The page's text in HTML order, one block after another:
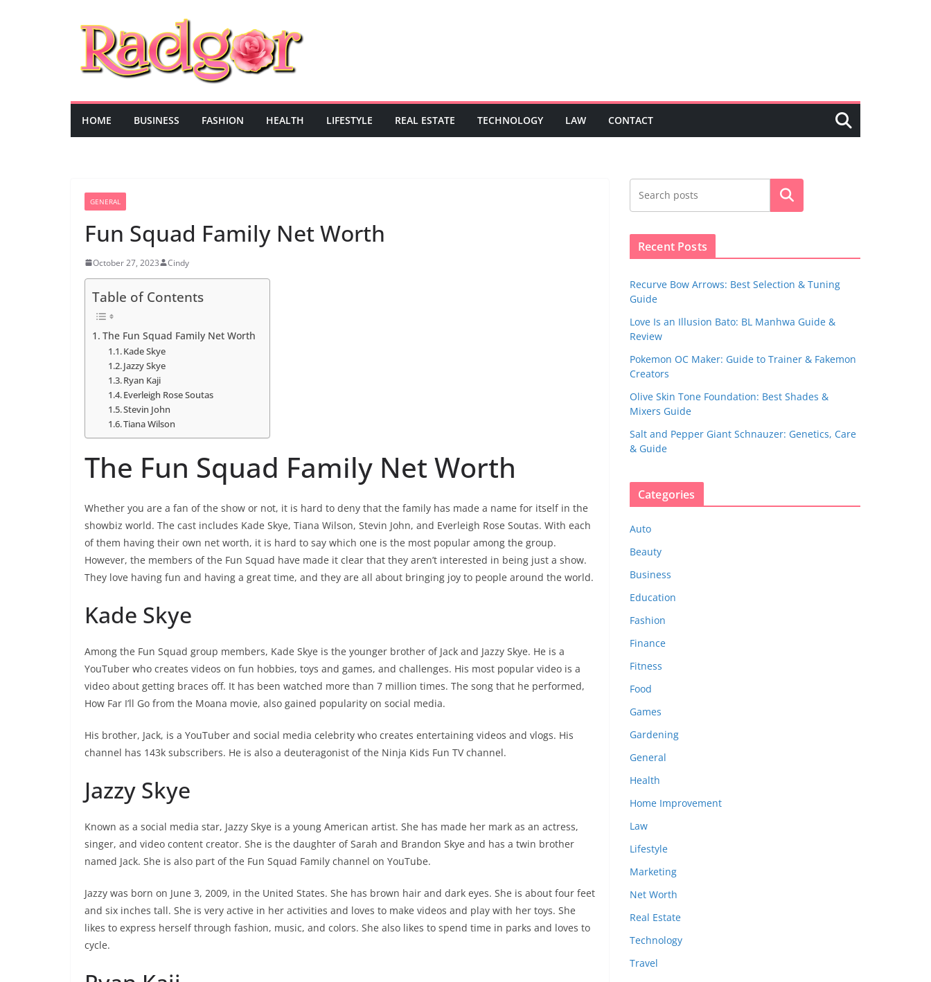
HOME BUSINESS FASHION HEALTH LIFESTYLE REAL ESTATE TECHNOLOGY LAW CONTACT
GENERAL
Fun Squad Family Net Worth
October 27, 2023 Cindy
Table of Contents
The Fun Squad Family Net Worth
Kade Skye
Jazzy Skye
Ryan Kaji
Everleigh Rose Soutas
Stevin John
Tiana Wilson
The Fun Squad Family Net Worth
Whether you are a fan of the show or not, it is hard to deny that the family has made a name for itself in the
showbiz world. The cast includes Kade Skye, Tiana Wilson, Stevin John, and Everleigh Rose Soutas. With each
of them having their own net worth, it is hard to say which one is the most popular among the group.
However, the members of the Fun Squad have made it clear that they aren’t interested in being just a show.
They love having fun and having a great time, and they are all about bringing joy to people around the world.
Kade Skye
Among the Fun Squad group members, Kade Skye is the younger brother of Jack and Jazzy Skye. He is a
YouTuber who creates videos on fun hobbies, toys and games, and challenges. His most popular video is a
video about getting braces off. It has been watched more than 7 million times. The song that he performed,
How Far I’ll Go from the Moana movie, also gained popularity on social media.
His brother, Jack, is a YouTuber and social media celebrity who creates entertaining videos and vlogs. His
channel has 143k subscribers. He is also a deuteragonist of the Ninja Kids Fun TV channel.
Jazzy Skye
Known as a social media star, Jazzy Skye is a young American artist. She has made her mark as an actress,
singer, and video content creator. She is the daughter of Sarah and Brandon Skye and has a twin brother
named Jack. She is also part of the Fun Squad Family channel on YouTube.
Jazzy was born on June 3, 2009, in the United States. She has brown hair and dark eyes. She is about four feet
and six inches tall. She is very active in her activities and loves to make videos and play with her toys. She
likes to express herself through fashion, music, and colors. She also likes to spend time in parks and loves to
cycle.
Search
Recent Posts
Recurve Bow Arrows: Best Selection & Tuning
Guide
Love Is an Illusion Bato: BL Manhwa Guide &
Review
Pokemon OC Maker: Guide to Trainer & Fakemon
Creators
Olive Skin Tone Foundation: Best Shades &
Mixers Guide
Salt and Pepper Giant Schnauzer: Genetics, Care
& Guide
Categories
Auto
Beauty
Business
Education
Fashion
Finance
Fitness
Food
Games
Gardening
General
Health
Home Improvement
Law
Lifestyle
Marketing
Net Worth
Real Estate
Technology
Travel